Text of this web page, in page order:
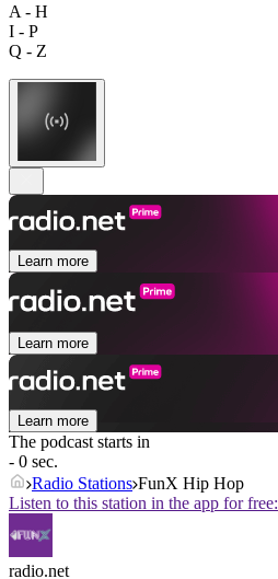
A - H
I - P
Q - Z
Learn more
Learn more
Learn more
The podcast starts in
- 0 sec.
Radio Stations FunX Hip Hop
Listen to this station in the app for free:
radio.net